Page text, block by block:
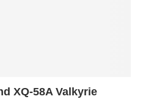
XQ-58A Valkyrie